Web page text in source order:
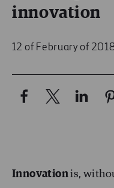
innovation
12 of February of
Innovationis,